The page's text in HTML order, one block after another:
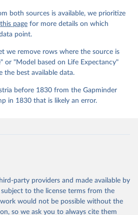
often results in large data uncertainty,
use different methodologies etc.
data that hasn't been combined, as
get absolutely wrong. Before using our
though, please read the
you are aware of our levels of
from
adaptation by Our World in Data.
To cite
page, please use the suggested citation
both sources is available, we prioritize
this page for more details on which
point.
we remove rows where the source is
or "Model based on Life Expectancy"
the best available data.
before 1830 from the Gapminder
in 1830 that is likely an error.
party providers and made available by
to the license terms from the
would not be possible without the
so we ask you to always cite them